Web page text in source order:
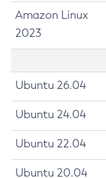
Amazon Linux
2023
Ubuntu 26.04
Ubuntu 24.04
Ubuntu 22.04
Ubuntu 20.04